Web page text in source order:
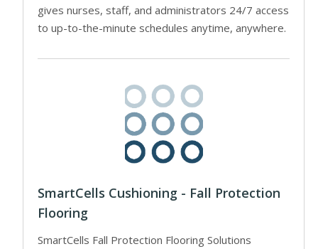
gives nurses, staff, and administrators 24/7 access
to up-to-the-minute schedules anytime, anywhere.
SmartCells Cushioning - Fall Protection
Flooring
SmartCells Fall Protection Flooring Solutions